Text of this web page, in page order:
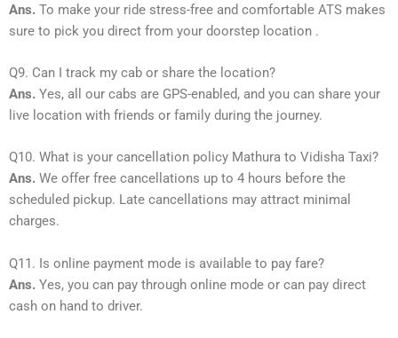
Ans. To make your ride stress-free and comfortable ATS makes
sure to pick you direct from your doorstep location .
Q9. Can I track my cab or share the location?
Ans. Yes, all our cabs are GPS-enabled, and you can share your
live location with friends or family during the journey.
Q10. What is your cancellation policy Mathura to Vidisha Taxi?
Ans. We offer free cancellations up to 4 hours before the
scheduled pickup. Late cancellations may attract minimal
charges.
Q11. Is online payment mode is available to pay fare?
Ans. Yes, you can pay through online mode or can pay direct
cash on hand to driver.